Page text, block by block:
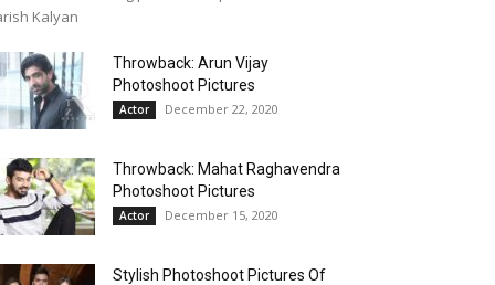
Kalyan
Throwback: Arun Vijay
Photoshoot Pictures
Actor December 22, 2020
Throwback: Mahat Raghavendra
Photoshoot Pictures
Actor December 15, 2020
Stylish Photoshoot Pictures Of